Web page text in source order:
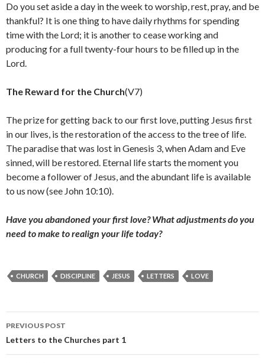
Do you set aside a day in the week to worship, rest, pray, and be
thankful? It is one thing to have daily rhythms for spending
time with the Lord; it is another to cease working and
producing for a full twenty-four hours to be filled up in the
Lord.
The Reward for the Church(V7)
The prize for getting back to our first love, putting Jesus first
in our lives, is the restoration of the access to the tree of life.
The paradise that was lost in Genesis 3, when Adam and Eve
sinned, will be restored. Eternal life starts the moment you
become a follower of Jesus, and the abundant life is available
to us now (see John 10:10).
Have you abandoned your first love? What adjustments do you
need to make to realign your life today?
CHURCH DISCIPLINE JESUS LETTERS LOVE
Post
navigation
PREVIOUS POST
Letters to the Churches part 1